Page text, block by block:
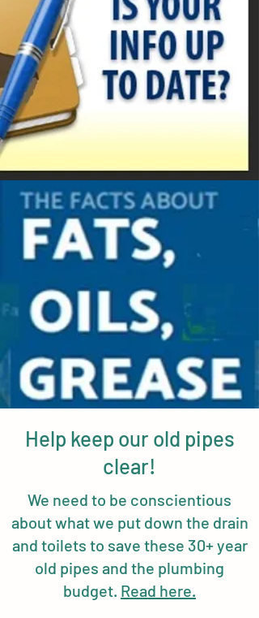
Help keep our old pipes
clear!
We need to be conscientious
about what we put down the drain
and toilets to save these 30+ year
old pipes and the plumbing
budget. Read here.